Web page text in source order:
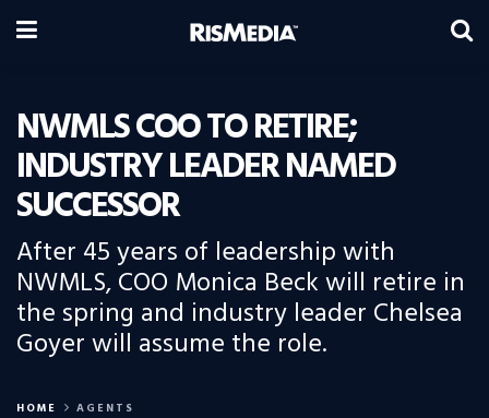
NWMLS COO TO RETIRE;
INDUSTRY LEADER NAMED
SUCCESSOR
After 45 years of leadership with
NWMLS, COO Monica Beck will retire in
the spring and industry leader Chelsea
Goyer will assume the role.
HOME AGENTS